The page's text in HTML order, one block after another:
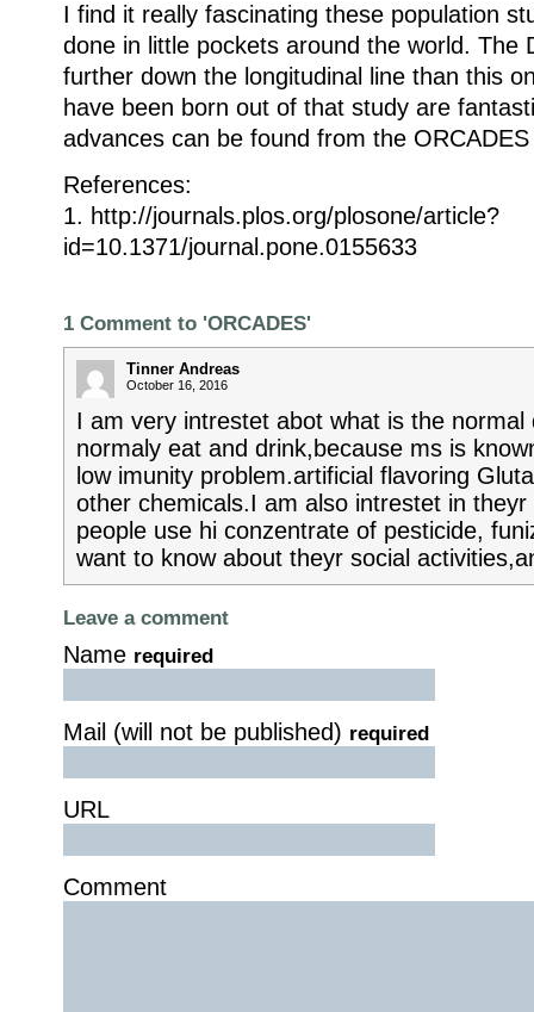
I find it really fascinating these population
done in little pockets around the world. The
further down the longitudinal line than this
have been born out of that study are
advances can be found from the
References:
1. http://journals.plos.org/plosone/article?
id=10.1371/journal.pone.0155633
1 Comment to 'ORCADES'
Tinner Andreas
October 16, 2016
I am very intrestet abot what is the normal
normaly eat and drink,because ms is
low imunity problem.artificial flavoring
other chemicals.I am also intrestet in
people use hi conzentrate of pesticide,
want to know about theyr social
Leave a comment
Name required
Mail (will not be published) required
URL
Comment